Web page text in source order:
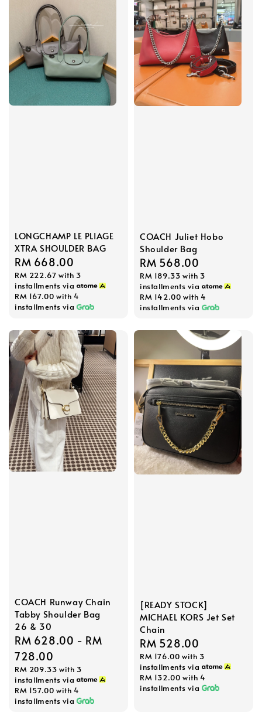
LONGCHAMP LE PLIAGE
XTRA SHOULDER BAG
Regular
price
RM 668.00
RM 222.67 with 3
installments via
RM 167.00 with 4
installments via
COACH Juliet Hobo
Shoulder Bag
Regular
price
RM 568.00
RM 189.33 with 3
installments via
RM 142.00 with 4
installments via
COACH Runway Chain
Tabby Shoulder Bag
26 & 30
Regular
price
RM 628.00 - RM
728.00
RM 209.33 with 3
installments via
RM 157.00 with 4
installments via
[READY STOCK]
MICHAEL KORS Jet Set
Chain
Regular
price
RM 528.00
RM 176.00 with 3
installments via
RM 132.00 with 4
installments via